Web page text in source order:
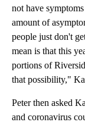
not have
amount of
people just don't
mean is that this
portions of
that possibility,"
Peter then asked
and coronavirus